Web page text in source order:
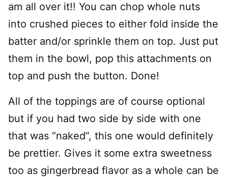
am all over it!! You can chop whole nuts
into crushed pieces to either fold inside the
batter and/or sprinkle them on top. Just put
them in the bowl, pop this attachments on
top and push the button. Done!
All of the toppings are of course optional
but if you had two side by side with one
that was “naked”, this one would definitely
be prettier. Gives it some extra sweetness
too as gingerbread flavor as a whole can be